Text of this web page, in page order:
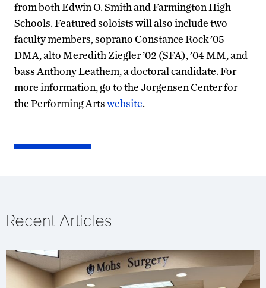
from both Edwin O. Smith and Farmington High
Schools. Featured soloists will also include two
faculty members, soprano Constance Rock ’05
DMA, alto Meredith Ziegler ’02 (SFA), ’04 MM, and
bass Anthony Leathem, a doctoral candidate. For
more information, go to the Jorgensen Center for
the Performing Artswebsite.
Recent Articles